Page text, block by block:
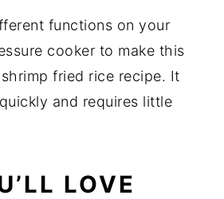
functions on your
cooker to make this
fried rice recipe. It
and requires little
LOVE